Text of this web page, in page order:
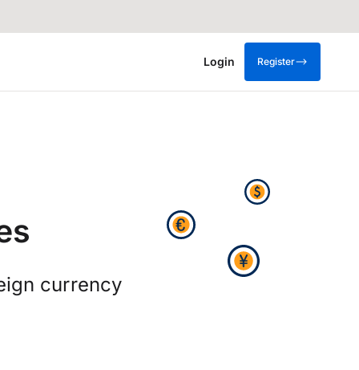
Login Register
currency